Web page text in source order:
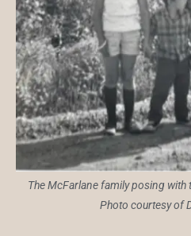
The McFarlane family posing with
Photo courtesy of